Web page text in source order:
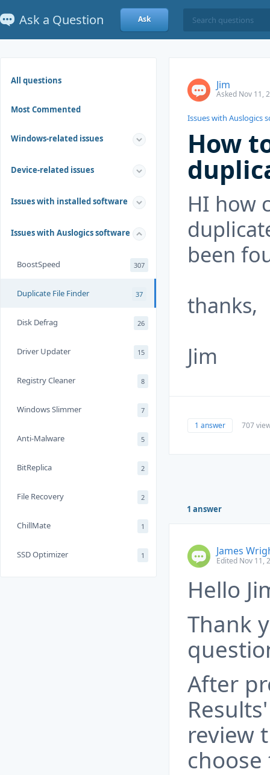
Ask a Question Ask
All questions
Most Commented
Windows-related issues
Device-related issues
Issues with installed software
Issues with Auslogics software
BoostSpeed 307
Duplicate File Finder 37
Disk Defrag 26
Driver Updater 15
Registry Cleaner 8
Windows Slimmer 7
Anti-Malware 5
BitReplica 2
File Recovery 2
ChillMate 1
SSD Optimizer 1
Jim
Asked Nov 11,
Issues with Auslogics
How
HI how
been
thanks,
Jim
1 answer 707
1 answer
James
Edited Nov 11,
Hello
Thank
After
review